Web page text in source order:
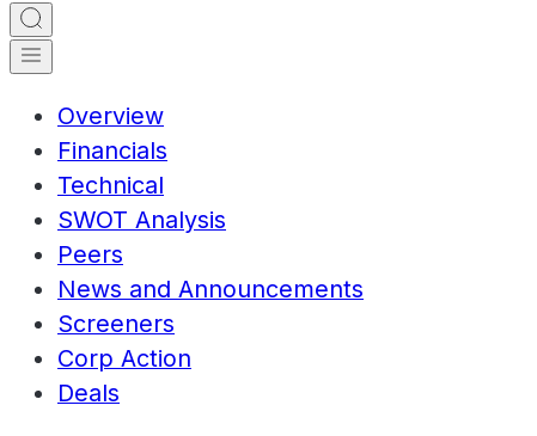
Overview
Financials
Technical
SWOT Analysis
Peers
News and Announcements
Screeners
Corp Action
Deals